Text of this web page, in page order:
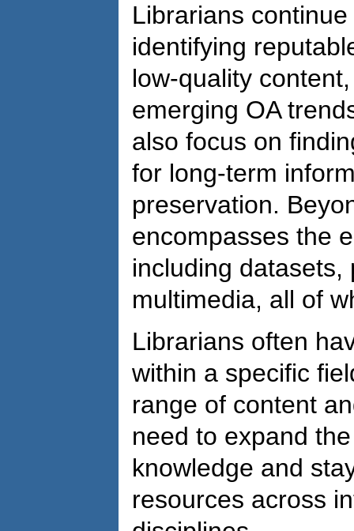
Librarians
identifying
low-quality
emerging OA
also focus on
for long-term
preservation.
encompasses the
including
multimedia, all of
Librarians often
within a specific
range of content
need to expand
knowledge and
resources across